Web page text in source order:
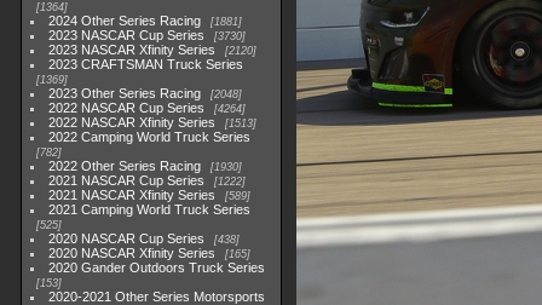
1364
2024 Other Series Racing 1881
2023 NASCAR Cup Series 3730
2023 NASCAR Xfinity Series 2120
2023 CRAFTSMAN Truck Series
1369
2023 Other Series Racing 2048
2022 NASCAR Cup Series 4264
2022 NASCAR Xfinity Series 1513
2022 Camping World Truck Series
782
2022 Other Series Racing 1930
2021 NASCAR Cup Series 1222
2021 NASCAR Xfinity Series 589
2021 Camping World Truck Series
525
2020 NASCAR Cup Series 438
2020 NASCAR Xfinity Series 165
2020 Gander Outdoors Truck Series
153
2020-2021 Other Series Motorsports